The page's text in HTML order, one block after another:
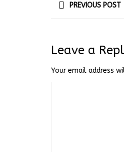
PREVIOUS POST
Leave a
Your email address